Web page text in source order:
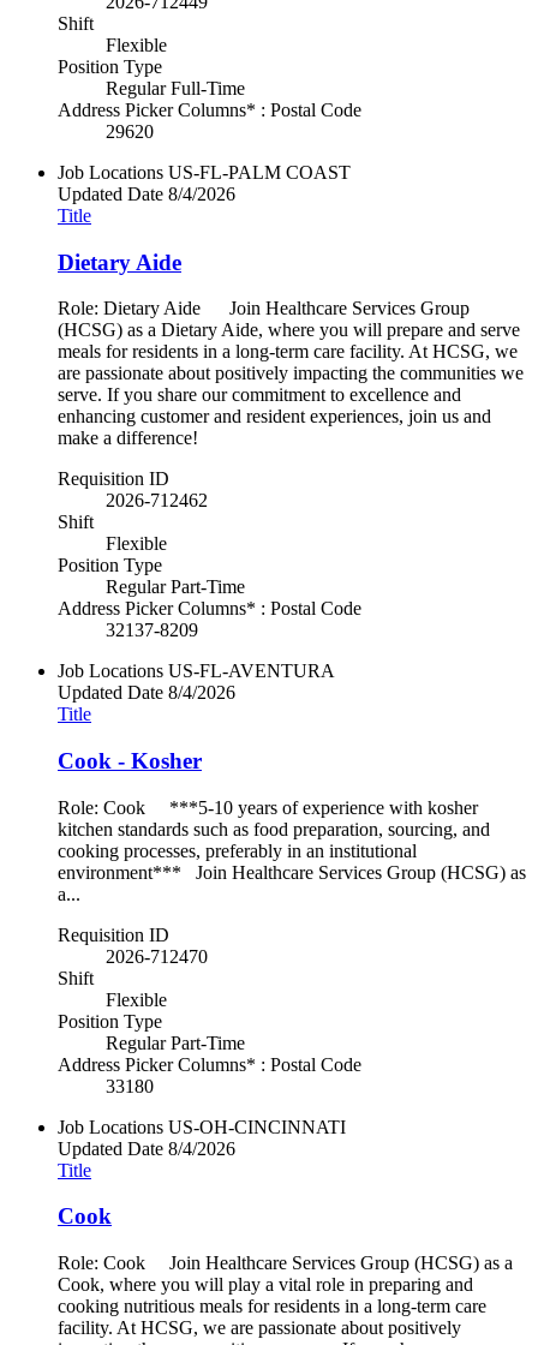
Shift
Flexible
Position Type
Regular Full-Time
Address Picker Columns* : Postal Code
29620
Job Locations US-FL-PALM COAST
Updated Date 8/4/2026
Title
Dietary Aide
Role: Dietary Aide Join Healthcare Services Group
(HCSG) as a Dietary Aide, where you will prepare and serve
meals for residents in a long-term care facility. At HCSG, we
are passionate about positively impacting the communities we
serve. If you share our commitment to excellence and
enhancing customer and resident experiences, join us and
make a difference!
Requisition ID
2026-712462
Shift
Flexible
Position Type
Regular Part-Time
Address Picker Columns* : Postal Code
32137-8209
Job Locations US-FL-AVENTURA
Updated Date 8/4/2026
Title
Cook - Kosher
Role: Cook ***5-10 years of experience with kosher
kitchen standards such as food preparation, sourcing, and
cooking processes, preferably in an institutional
environment*** Join Healthcare Services Group (HCSG) as
a...
Requisition ID
2026-712470
Shift
Flexible
Position Type
Regular Part-Time
Address Picker Columns* : Postal Code
33180
Job Locations US-OH-CINCINNATI
Updated Date 8/4/2026
Title
Cook
Role: Cook Join Healthcare Services Group (HCSG) as a
Cook, where you will play a vital role in preparing and
cooking nutritious meals for residents in a long-term care
facility. At HCSG, we are passionate about positively